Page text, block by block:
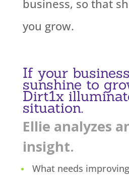
business, so that
you grow.
If your
sunshine to
Dirt1x
situation.
Ellie analyzes
insight.
What needs